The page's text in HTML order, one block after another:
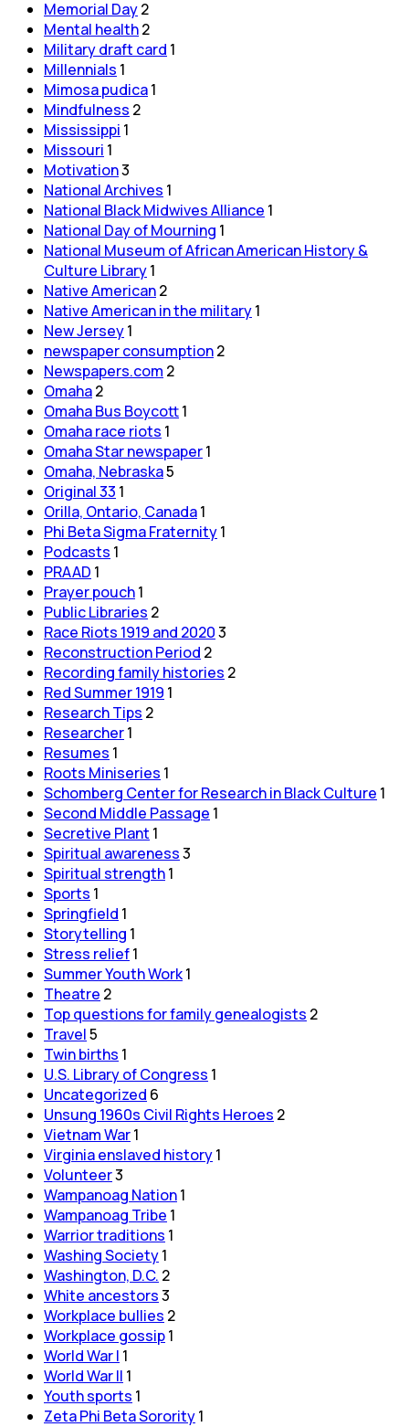
Memorial Day2
Mental health2
Military draft card 1
Millennials 1
Mimosa pudica1
Mindfulness 2
Mississippi 1
Missouri 1
Motivation3
National Archives 1
National Black Midwives Alliance 1
National Day of Mourning 1
National Museum of African American History &
Culture Library1
Native American2
Native American in the military1
New Jersey1
newspaper consumption2
Newspapers.com 2
Omaha2
Omaha Bus Boycott1
Omaha race riots 1
Omaha Star newspaper1
Omaha, Nebraska5
Original 33 1
Orilla, Ontario, Canada1
Phi Beta Sigma Fraternity1
Podcasts 1
PRAAD 1
Prayer pouch1
Public Libraries 2
Race Riots 1919 and 20203
Reconstruction Period 2
Recording family histories 2
Red Summer 1919 1
Research Tips 2
Researcher1
Resumes 1
Roots Miniseries 1
Schomberg Center for Research in Black Culture 1
Second Middle Passage 1
Secretive Plant 1
Spiritual awareness3
Spiritual strength1
Sports 1
Springfield 1
Storytelling 1
Stress relief1
Summer Youth Work1
Theatre 2
Top questions for family genealogists 2
Travel5
Twin births 1
U.S. Library of Congress 1
Uncategorized 6
Unsung 1960s Civil Rights Heroes 2
Vietnam War1
Virginia enslaved history1
Volunteer3
Wampanoag Nation1
Wampanoag Tribe 1
Warrior traditions 1
Washing Society1
Washington, D.C. 2
White ancestors3
Workplace bullies 2
Workplace gossip1
World War I 1
World War II 1
Youth sports 1
Zeta Phi Beta Sorority1